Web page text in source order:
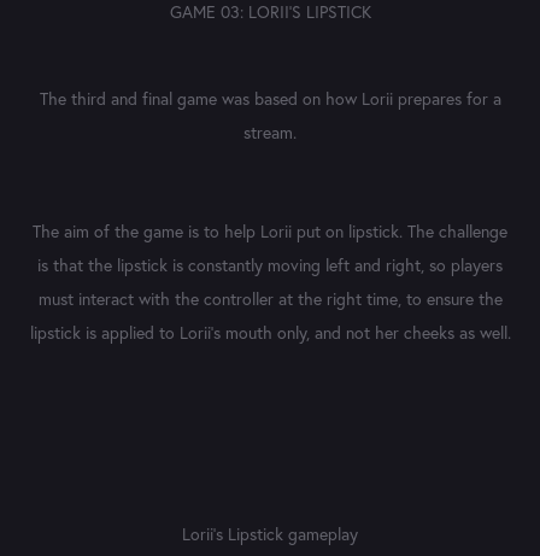
GAME 03: LORII'S LIPSTICK
The third and final game was based on how Lorii prepares for a
stream.
The aim of the game is to help Lorii put on lipstick. The challenge
is that the lipstick is constantly moving left and right, so players
must interact with the controller at the right time, to ensure the
lipstick is applied to Lorii's mouth only, and not her cheeks as well.
Lorii's Lipstick gameplay